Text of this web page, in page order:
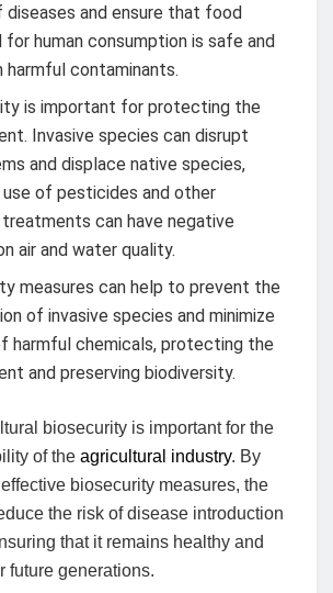
diseases and ensure that food
for human consumption is safe and
contaminants.
is important for protecting the
Invasive species can disrupt
and displace native species,
of pesticides and other
can have negative
air and water quality.
measures can help to prevent the
of invasive species and minimize
harmful chemicals, protecting the
and preserving biodiversity.
biosecurity is important for the
of the agricultural industry. By
biosecurity measures, the
the risk of disease introduction
that it remains healthy and
future generations.